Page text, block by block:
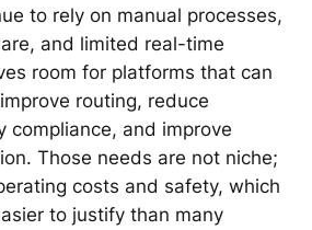
to rely on manual processes,
and limited real-time
room for platforms that can
routing, reduce
compliance, and improve
Those needs are not niche;
costs and safety, which
to justify than many